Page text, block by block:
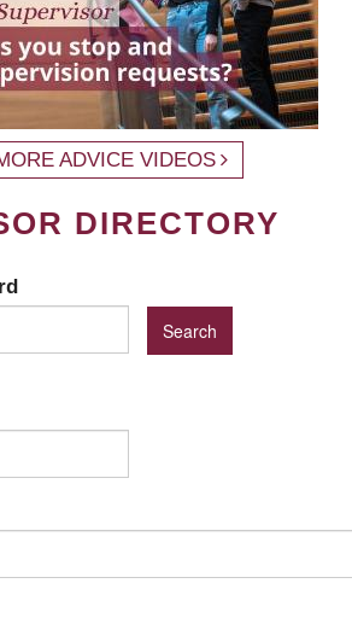
ADVICE VIDEOS
DIRECTORY